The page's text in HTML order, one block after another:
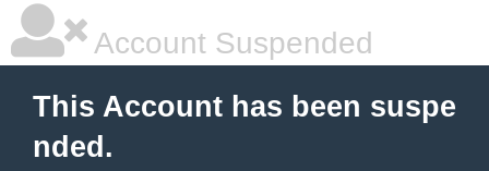
Account Suspended
This Account has been suspe
nded.